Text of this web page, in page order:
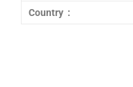
Country :